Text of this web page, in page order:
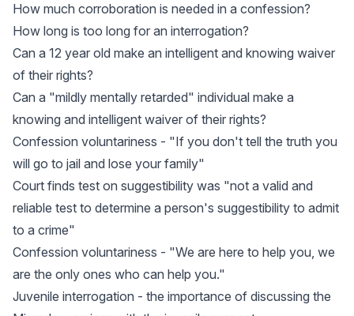
How much corroboration is needed in a confession?
How long is too long for an interrogation?
Can a 12 year old make an intelligent and knowing waiver
of their rights?
Can a "mildly mentally retarded" individual make a
knowing and intelligent waiver of their rights?
Confession voluntariness - "If you don't tell the truth you
will go to jail and lose your family"
Court finds test on suggestibility was "not a valid and
reliable test to determine a person's suggestibility to admit
to a crime"
Confession voluntariness - "We are here to help you, we
are the only ones who can help you."
Juvenile interrogation - the importance of discussing the